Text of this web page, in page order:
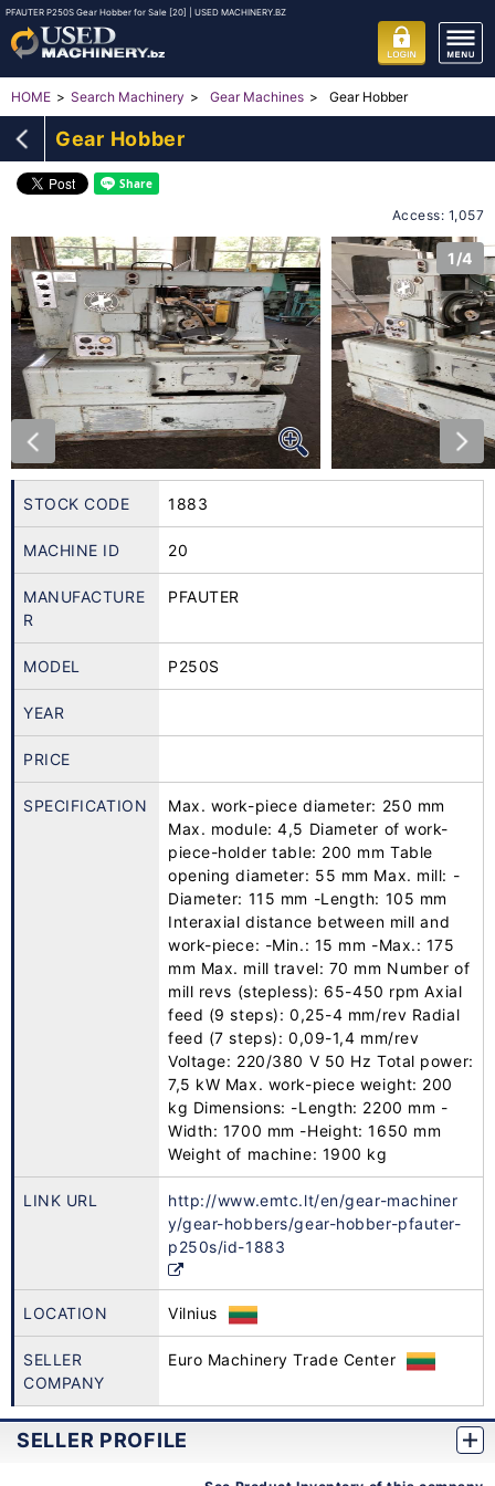
PFAUTER P250S Gear Hobber for Sale [20] | USED MACHINERY.BZ
HOME Search Machinery Gear Machines Gear Hobber
Gear Hobber
Access: 1,057
1/4
STOCK CODE 1883
MACHINE ID 20
MANUFACTURE
R
PFAUTER
MODEL P250S
YEAR
PRICE
SPECIFICATION
Max. work-piece diameter: 250 mm
Max. module: 4,5 Diameter of work-
piece-holder table: 200 mm Table
opening diameter: 55 mm Max. mill: -
Diameter: 115 mm -Length: 105 mm
Interaxial distance between mill and
work-piece: -Min.: 15 mm -Max.: 175
mm Max. mill travel: 70 mm Number of
mill revs (stepless): 65-450 rpm Axial
feed (9 steps): 0,25-4 mm/rev Radial
feed (7 steps): 0,09-1,4 mm/rev
Voltage: 220/380 V 50 Hz Total power:
7,5 kW Max. work-piece weight: 200
kg Dimensions: -Length: 2200 mm -
Width: 1700 mm -Height: 1650 mm
Weight of machine: 1900 kg
LINK URL
http://www.emtc.lt/en/gear-machiner
y/gear-hobbers/gear-hobber-pfauter-
p250s/id-1883
LOCATION Vilnius
SELLER
COMPANY
Euro Machinery Trade Center
SELLER PROFILE